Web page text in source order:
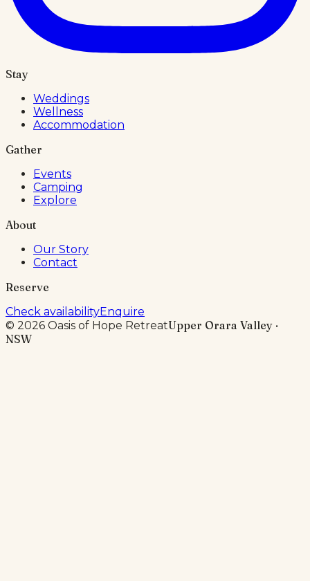
Stay
Weddings
Wellness
Accommodation
Gather
Events
Camping
Explore
About
Our Story
Contact
Reserve
Check availabilityEnquire
© 2026 Oasis of Hope RetreatUpper Orara Valley ·
NSW